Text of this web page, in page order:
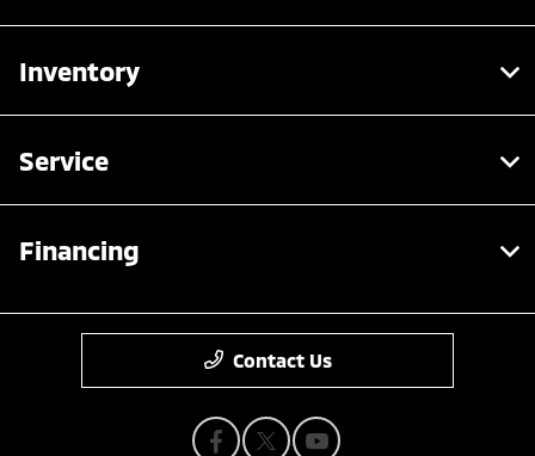
Inventory
Service
Financing
Contact Us